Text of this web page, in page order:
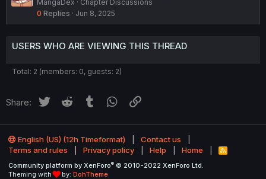
MangaDex
Chapter Discussions
0 Replies Jun 8, 2025
USERS WHO ARE VIEWING THIS THREAD
Total: 2 (members: 0, guests: 2)
Share: Twitter Reddit Tumblr WhatsApp
English (US) (12h Timeformat)
Contact us
Terms and rules
Privacy policy Help Home
R
Community platform by XenForo® © 2010-2022 XenForo Ltd.
Theming with
by: DohTheme